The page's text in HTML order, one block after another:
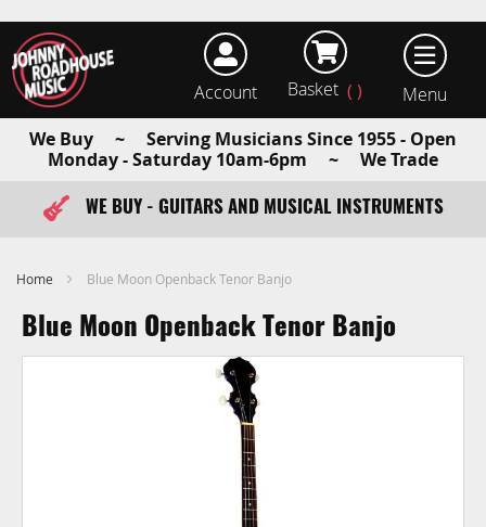
Account Basket
We Buy ~ Serving Musicians Since 1955 - Open
Monday - Saturday 10am-6pm ~ We Trade
FAST ITEM DISPATCH - ORDER TODAY
WE BUY - GUITARS AND MUSICAL INSTRUMENTS
Home Blue Moon Openback Tenor Banjo
Blue Moon Openback Tenor Banjo